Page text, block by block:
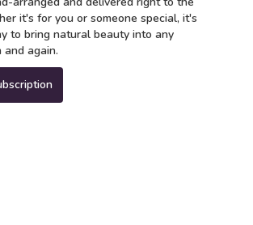
it's for you or someone special, it's
to bring natural beauty into any
and again.